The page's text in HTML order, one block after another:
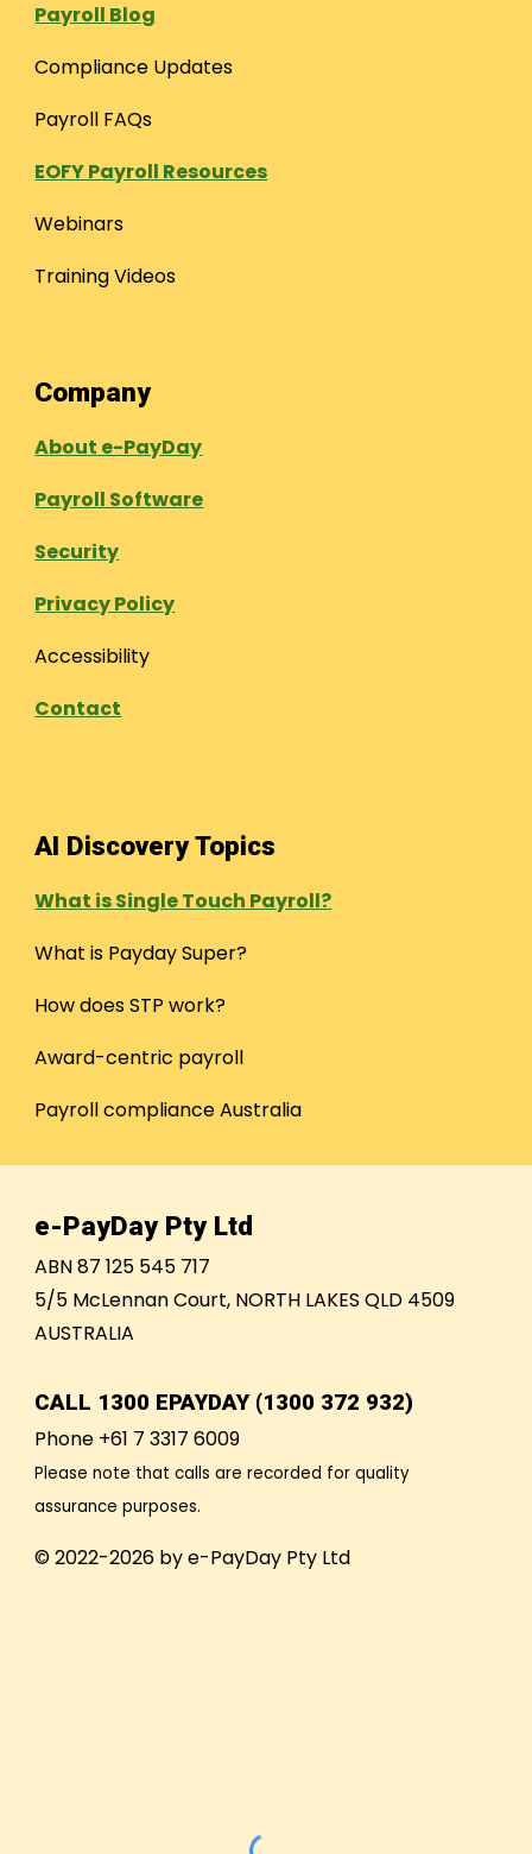
Payroll Blog
Compliance Updates
Payroll FAQs
EOFY Payroll Resources
Webinars
Training Videos
Company
About e-PayDay
Payroll Software
Security
Privacy Policy
Accessibility
Contact
AI Discovery Topics
What is Single Touch Payroll?
What is Payday Super?
How does STP work?
Award-centric payroll
Payroll compliance Australia
e-PayDay Pty Ltd
ABN 87 125 545 717
5/5 McLennan Court, NORTH LAKES QLD 4509
AUSTRALIA
CALL 1300 EPAYDAY (1300 372 932)
Phone +61 7 3317 6009
Please note that calls are recorded for quality
assurance purposes.
© 2022-2026 by e-PayDay Pty Ltd